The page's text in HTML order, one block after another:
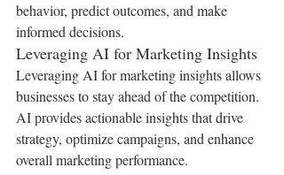
behavior, predict outcomes, and make
informed decisions.
Leveraging AI for Marketing Insights
Leveraging AI for marketing insights allows
businesses to stay ahead of the competition.
AI provides actionable insights that drive
strategy, optimize campaigns, and enhance
overall marketing performance.